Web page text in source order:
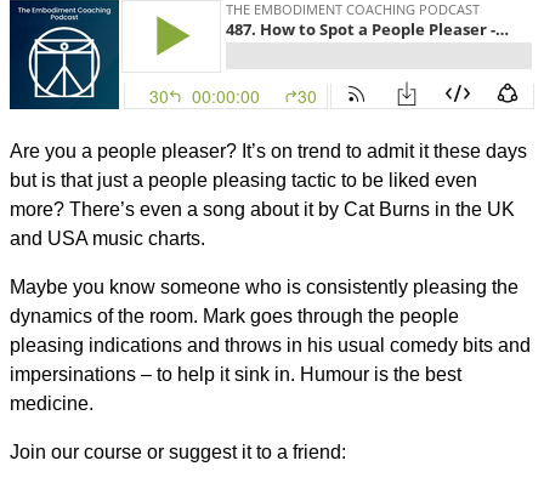
Are you a people pleaser? It’s on trend to admit it these days
but is that just a people pleasing tactic to be liked even
more? There’s even a song about it by Cat Burns in the UK
and USA music charts.
Maybe you know someone who is consistently pleasing the
dynamics of the room. Mark goes through the people
pleasing indications and throws in his usual comedy bits and
impersinations – to help it sink in. Humour is the best
medicine.
Join our course or suggest it to a friend: